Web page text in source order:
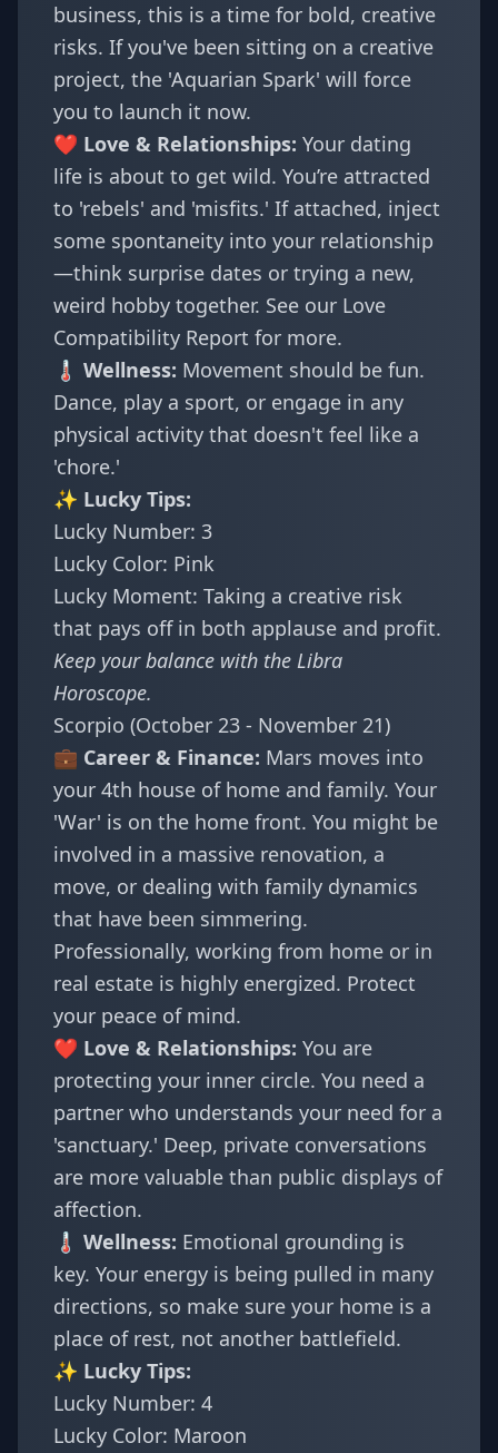
business, this is a time for bold, creative
risks. If you've been sitting on a creative
project, the 'Aquarian Spark' will force
you to launch it now.
❤️ Love & Relationships: Your dating
life is about to get wild. You’re attracted
to 'rebels' and 'misfits.' If attached, inject
some spontaneity into your relationship
—think surprise dates or trying a new,
weird hobby together. See our Love
Compatibility Report for more.
🌡️ Wellness: Movement should be fun.
Dance, play a sport, or engage in any
physical activity that doesn't feel like a
'chore.'
✨ Lucky Tips:
Lucky Number: 3
Lucky Color: Pink
Lucky Moment: Taking a creative risk
that pays off in both applause and profit.
Keep your balance with the Libra
Horoscope.
Scorpio (October 23 - November 21)
💼 Career & Finance: Mars moves into
your 4th house of home and family. Your
'War' is on the home front. You might be
involved in a massive renovation, a
move, or dealing with family dynamics
that have been simmering.
Professionally, working from home or in
real estate is highly energized. Protect
your peace of mind.
❤️ Love & Relationships: You are
protecting your inner circle. You need a
partner who understands your need for a
'sanctuary.' Deep, private conversations
are more valuable than public displays of
affection.
🌡️ Wellness: Emotional grounding is
key. Your energy is being pulled in many
directions, so make sure your home is a
place of rest, not another battlefield.
✨ Lucky Tips:
Lucky Number: 4
Lucky Color: Maroon